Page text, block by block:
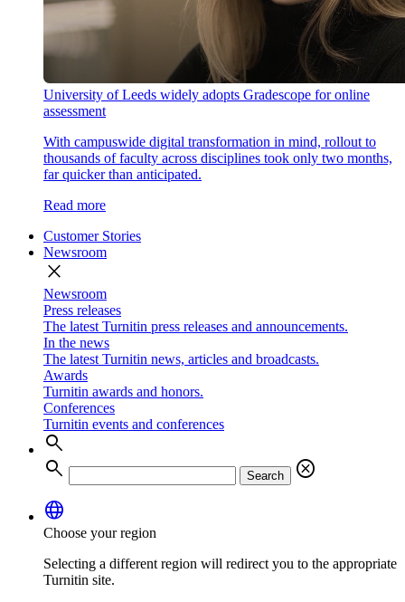
University of Leeds widely adopts Gradescope for online
assessment
With campuswide digital transformation in mind, rollout to
thousands of faculty across disciplines took only two months,
far quicker than anticipated.
Read more
Customer Stories
Newsroom
close
Newsroom
Press releases
The latest Turnitin press releases and announcements.
In the news
The latest Turnitin news, articles and broadcasts.
Awards
Turnitin awards and honors.
Conferences
Turnitin events and conferences
search
search
Search
cancel
language
Choose your region
Selecting a different region will redirect you to the appropriate
Turnitin site.